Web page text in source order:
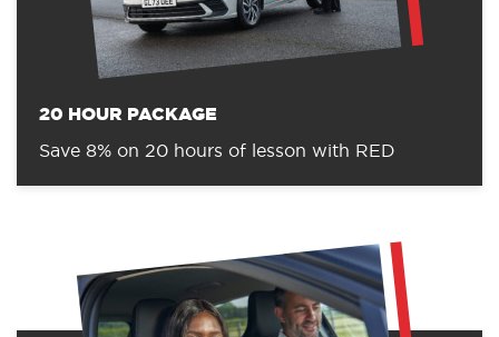
20 HOUR PACKAGE
Save 8% on 20 hours of lesson with RED